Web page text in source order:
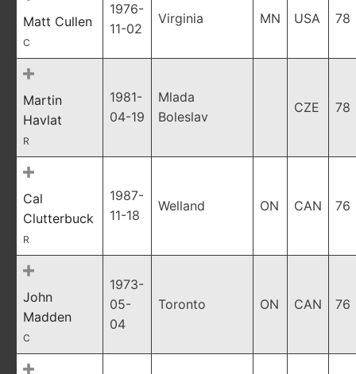
Matt Cullen
C
1976-
11-02
Virginia MN USA 78
Martin
Havlat
R
1981-
04-19
Mlada
Boleslav
CZE 78
Cal
Clutterbuck
R
1987-
11-18
Welland ON CAN 76
John
Madden
C
1973-
05-
04
Toronto ON CAN 76